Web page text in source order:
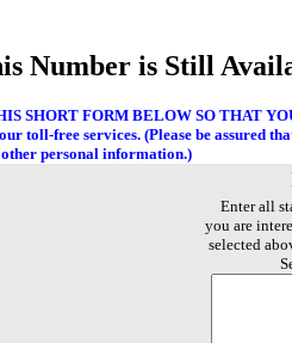
Number is Still
SHORT FORM BELOW SO THAT
toll-free services. (Please be assured
personal information.)
Enter all
you are
selected